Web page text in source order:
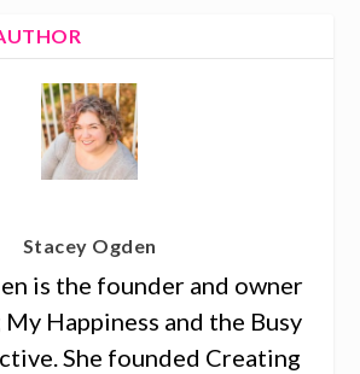
Stacey Ogden
is the founder and owner
Happiness and the Busy
She founded Creating